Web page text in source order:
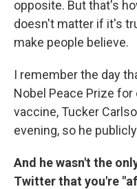
opposite. But that's
doesn't matter if it's
make people believe.
I remember the day
Nobel Peace Prize
vaccine, Tucker
evening, so he publicly
And he wasn't the
Twitter that you're